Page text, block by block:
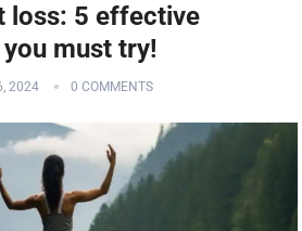
loss: 5 effective
must try!
2024 0 COMMENTS